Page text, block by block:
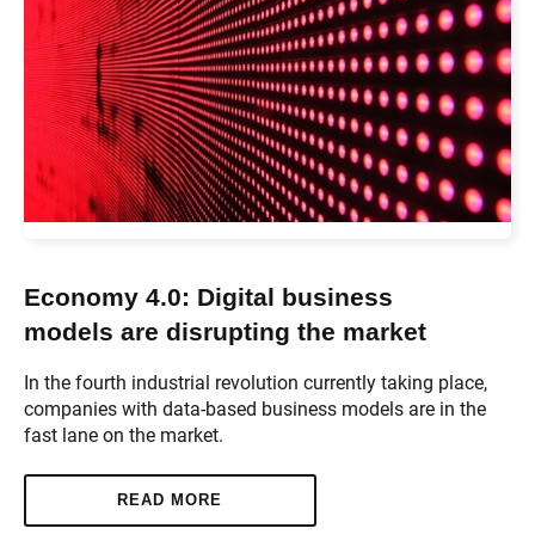
Economy 4.0: Digital business
models are disrupting the market
In the fourth industrial revolution currently taking place,
companies with data-based business models are in the
fast lane on the market.
READ MORE